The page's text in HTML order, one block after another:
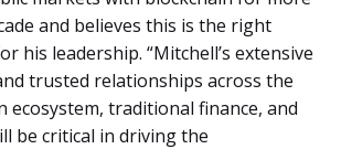
and believes this is the right
his leadership. “Mitchell’s extensive
trusted relationships across the
ecosystem, traditional finance, and
be critical in driving the